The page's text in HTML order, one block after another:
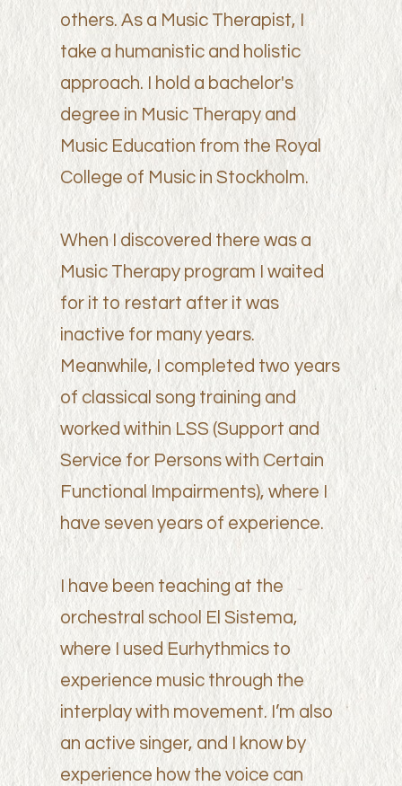
others. As a Music Therapist, I
take a humanistic and holistic
approach. I hold a bachelor's
degree in Music Therapy and
Music Education from the Royal
College of Music in Stockholm.
When I discovered there was a
Music Therapy program I waited
for it to restart after it was
inactive for many years.
Meanwhile, I completed two years
of classical song training and
worked within LSS (Support and
Service for Persons with Certain
Functional Impairments), where I
have seven years of experience.
I have been teaching at the
orchestral school El Sistema,
where I used Eurhythmics to
experience music through the
interplay with movement. I’m also
an active singer, and I know by
experience how the voice can